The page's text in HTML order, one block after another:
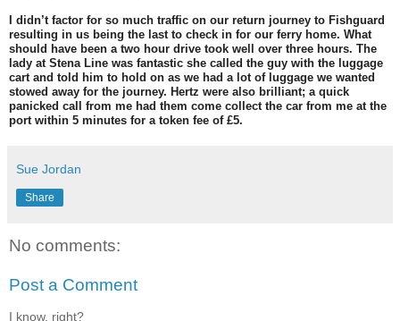
I didn’t factor for so much traffic on our return journey to Fishguard
resulting in us being the last to check in for our ferry home. What
should have been a two hour drive took well over three hours. The
lady at Stena Line was fantastic she called the guy with the luggage
cart and told him to hold on as we had a lot of luggage we wanted
stowed away for the journey. Hertz were also brilliant; a quick
panicked call from me had them come collect the car from me at the
port within 5 minutes for a token fee of £5.
Sue Jordan
Share
No comments:
Post a Comment
I know, right?